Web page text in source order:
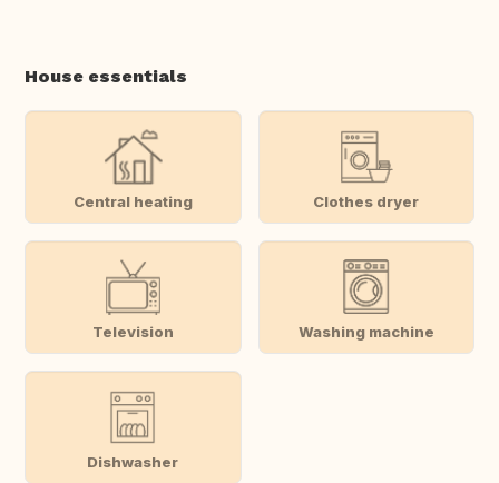
House essentials
Central heating Clothes dryer
Television Washing machine
Dishwasher